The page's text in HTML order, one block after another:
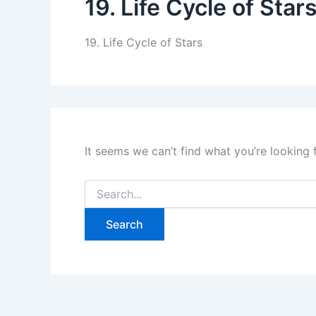
19. Life Cycle of Stars
19. Life Cycle of Stars
It seems we can’t find what you’re